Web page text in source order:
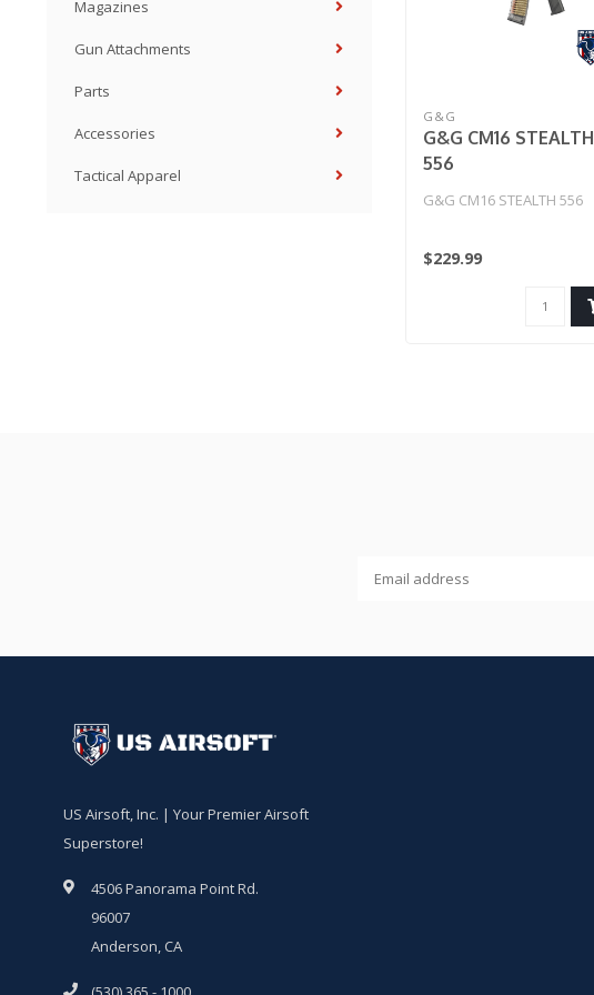
Magazines
Gun Attachments
Parts
Accessories
Tactical Apparel
G&G
G&G CM16 STEALTH
556
G&G CM16 STEALTH 556
$229.99
US Airsoft, Inc. | Your Premier Airsoft
Superstore!
4506 Panorama Point Rd.
96007
Anderson, CA